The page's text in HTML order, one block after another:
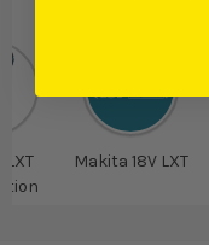
Makita 18V LXT